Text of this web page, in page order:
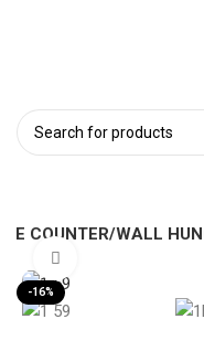
COUNTER/WALL
-16%